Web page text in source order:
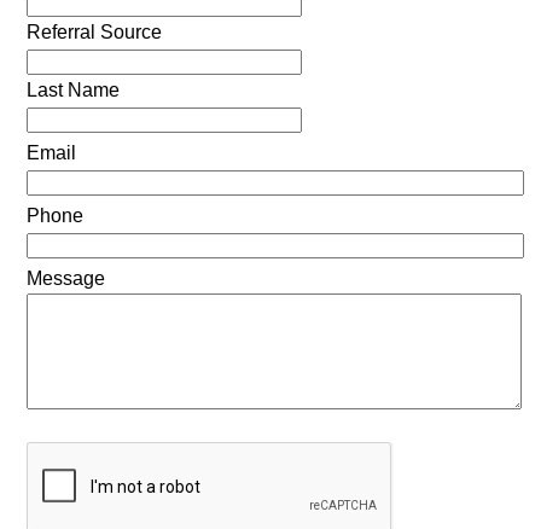
Referral Source
Last Name
Email
Phone
Message